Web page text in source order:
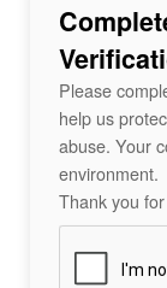
Please
help us
abuse. Your
environment.
Thank you